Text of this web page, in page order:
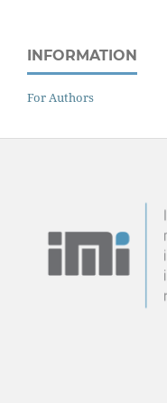
INFORMATION
For Authors